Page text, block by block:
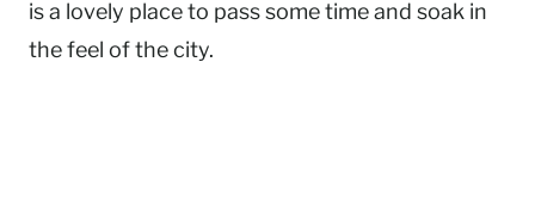
is a lovely place to pass some time and soak in
the feel of the city.